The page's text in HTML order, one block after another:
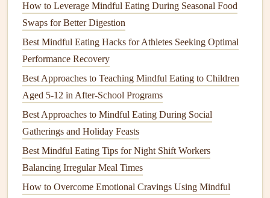
system), which helps reducestressand improves digestive
efficiency. A more relaxed state means that the body can
better process food, absorb nutrients, and prevent digestive
discomfort, such as bloating or indigestion.
A study conducted at the University of California found
that participants who practicedmindful eating
improved gastrointestinal function and less digestive
discomfort compared to those who ate mindlessly. This is
because the act of slowing down allows the stomach to
producedigestive enzymesmore effectively and promotes
better nutrient breakdown.
How to Leverage Mindful Eating During Seasonal Food
Swaps for Better Digestion
Best Mindful Eating Hacks for Athletes Seeking Optimal
Performance Recovery
Best Approaches to Teaching Mindful Eating to Children
Aged 5-12 in After-School Programs
Best Approaches to Mindful Eating During Social
Gatherings and Holiday Feasts
Best Mindful Eating Tips for Night Shift Workers
Balancing Irregular Meal Times
How to Overcome Emotional Cravings Using Mindful